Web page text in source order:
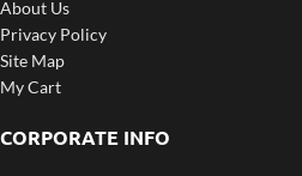
About Us
Privacy Policy
Site Map
My Cart
CORPORATE INFO